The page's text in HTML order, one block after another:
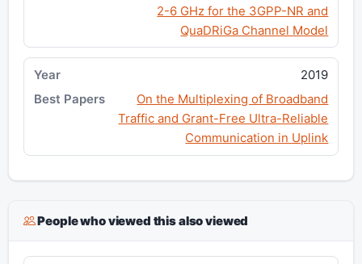
2-6 GHz for the 3GPP-NR and
QuaDRiGa Channel Model
2019
On the Multiplexing of Broadband
Traffic and Grant-Free Ultra-Reliable
Communication in Uplink
People who viewed this also viewed